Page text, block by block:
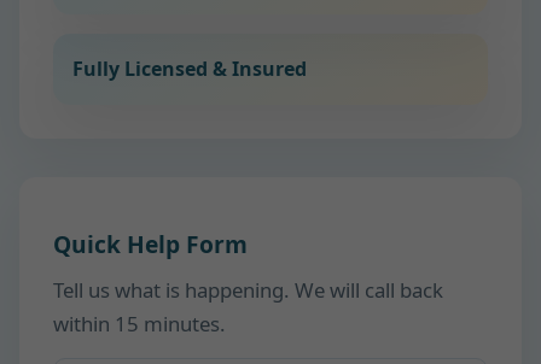
Fully Licensed & Insured
Quick Help Form
Tell us what is happening. We will call back
within 15 minutes.